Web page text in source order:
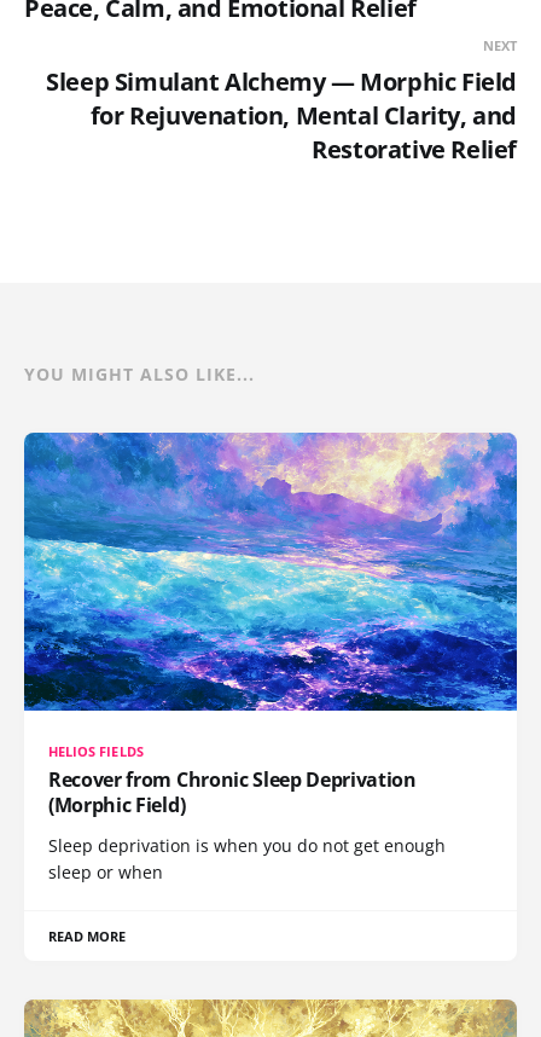
Peace, Calm, and Emotional Relief
NEXT
Sleep Simulant Alchemy — Morphic Field
for Rejuvenation, Mental Clarity, and
Restorative Relief
YOU MIGHT ALSO LIKE...
HELIOS FIELDS
Recover from Chronic Sleep Deprivation
(Morphic Field)
Sleep deprivation is when you do not get enough
sleep or when
READ MORE